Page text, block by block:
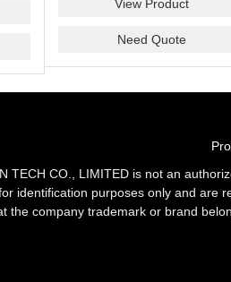
View Product
Need Quote
TECH CO., LIMITED is not an
identification purposes only and are
the company trademark or brand